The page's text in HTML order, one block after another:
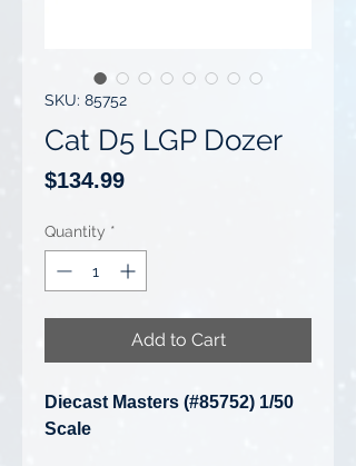
SKU: 85752
Cat D5 LGP Dozer
$134.99Price
Quantity *
Add to Cart
Diecast Masters (#85752) 1/50
Scale